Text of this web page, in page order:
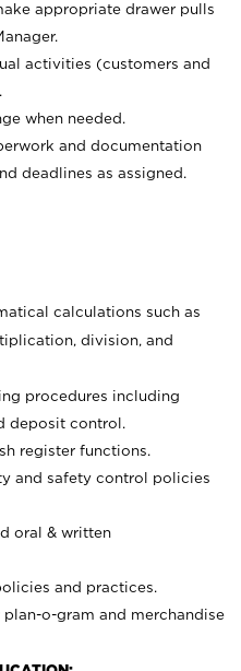
appropriate drawer pulls
activities (customers and
when needed.
and documentation
deadlines as assigned.
calculations such as
division, and
procedures including
deposit control.
register functions.
and safety control policies
oral & written
and practices.
o-gram and merchandise